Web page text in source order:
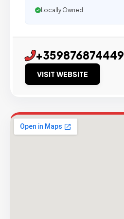
Locally Owned
+359876874449
VISIT WEBSITE